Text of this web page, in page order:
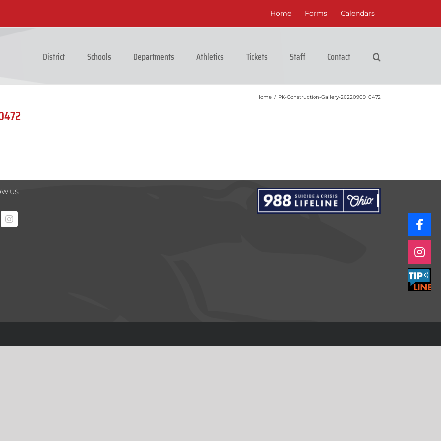
Home Forms Calendars
District Schools Departments Athletics Tickets Staff Contact
Home / PK-Construction-Gallery-20220909_0472
US